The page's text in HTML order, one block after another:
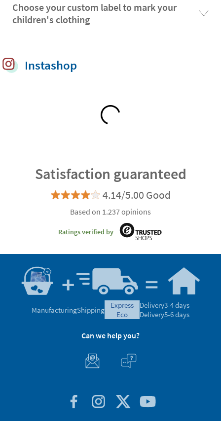
Choose your custom label to mark your
children's clothing
Instashop
Satisfaction guaranteed
4.14/5.00 Good
express
Delivery
Can we help you?